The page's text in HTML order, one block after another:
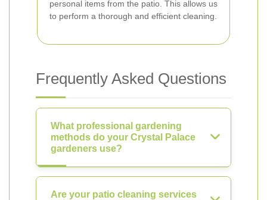
personal items from the patio. This allows us
to perform a thorough and efficient cleaning.
Frequently Asked Questions
What professional gardening
methods do your Crystal Palace
gardeners use?
Are your patio cleaning services